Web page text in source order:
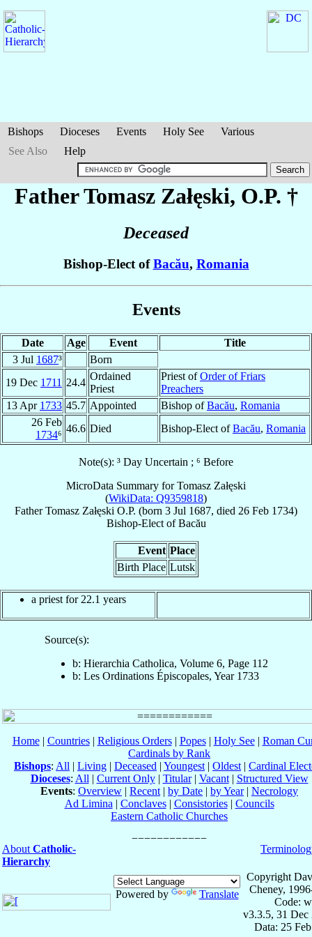
Bishops Dioceses Events Holy See
Various
See Also
Help
Father Tomasz Załęski, O.P. †
Deceased
Bishop-Elect ofBacău, Romania
Events
Date Age Event
Title
3 Jul 1687³
Born
19 Dec 1711 24.4
Ordained
Priest
Priest ofOrder of Friars
Preachers
13 Apr 1733 45.7 Appointed Bishop ofBacău, Romania
26 Feb
1734⁶
46.6 Died Bishop-Elect ofBacău, Romania
Note(s): ³ Day Uncertain ; ⁶ Before
MicroData Summary forTomasz Załęski
(WikiData: Q9359818)
Father Tomasz Załęski O.P. (born 3 Jul 1687, died 26 Feb 1734)
Bishop-ElectofBacău
Event Place
Birth Place Lutsk
a priest for 22.1 years
Source(s):
b: Hierarchia Catholica, Volume 6, Page 112
b: Les Ordinations Épiscopales, Year 1733
Home| Countries| Religious Orders| Popes| Holy See| Roman
Cardinals by Rank
Bishops: All | Living | Deceased | Youngest | Oldest | Cardinal
Dioceses: All | Current Only| Titular| Vacant| Structured View
Events: Overview | Recent | by Date | by Year| Necrology
Ad Limina | Conclaves| Consistories| Councils
Eastern Catholic Churches
About Catholic-
Hierarchy
Powered by Translate
Copyright
Cheney,
Code:
v3.3.5, 31 Dec
Data: 25